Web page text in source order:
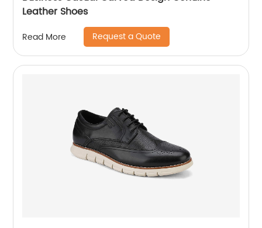
Leather Shoes
Read More Request a Quote